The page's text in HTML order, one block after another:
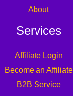
About
Services
Affiliate Login
Become an Affiliate
B2B Service